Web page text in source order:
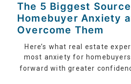
The 5 Biggest
Homebuyer Anxiety
Overcome Them
Here’s what real estate
most anxiety for
forward with greater